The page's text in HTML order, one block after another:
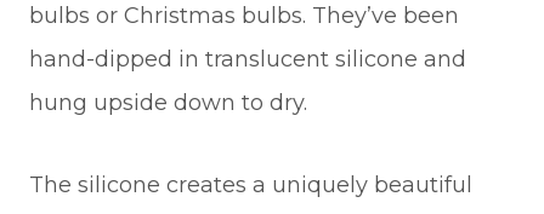
bulbs or Christmas bulbs. They’ve been
hand-dipped in translucent silicone and
hung upside down to dry.
The silicone creates a uniquely beautiful